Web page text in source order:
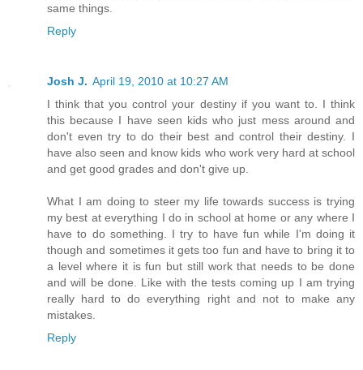
same things.
Reply
Josh J. April 19, 2010 at 10:27 AM
I think that you control your destiny if you want to. I think
this because I have seen kids who just mess around and
don't even try to do their best and control their destiny. I
have also seen and know kids who work very hard at school
and get good grades and don't give up.
What I am doing to steer my life towards success is trying
my best at everything I do in school at home or any where I
have to do something. I try to have fun while I'm doing it
though and sometimes it gets too fun and have to bring it to
a level where it is fun but still work that needs to be done
and will be done. Like with the tests coming up I am trying
really hard to do everything right and not to make any
mistakes.
Reply